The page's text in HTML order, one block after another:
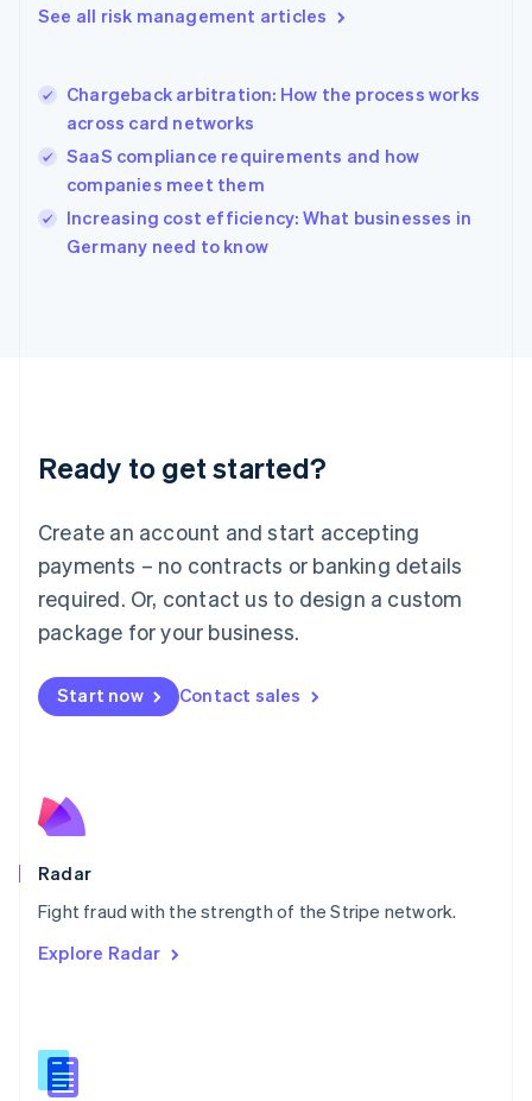
See all risk management articles
Chargeback arbitration: How the process works
across card networks
SaaS compliance requirements and how
companies meet them
Increasing cost efficiency: What businesses in
Germany need to know
Ready to get started?
Create an account and start accepting
payments – no contracts or banking details
required. Or, contact us to design a custom
package for your business.
Start now Contact sales
Radar
Fight fraud with the strength of the Stripe network.
Explore Radar
Hong Kong SAR, China
English
India
Ireland
English
Italy
English
Japan
Luxembourg
Français DeutschEnglish
简体中文English
English简体中文
Malta
English
Mexico
Netherlands
NederlandsEnglish
English
Poland
Portugal
PortuguêsEnglish
English
English
Slovenia